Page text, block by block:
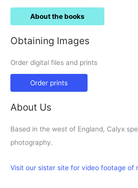
About the books
Obtaining Images
Order digital files and prints
Order prints
About Us
Based in the west of England, Calyx
photography.
Visit our sister site for video footage of